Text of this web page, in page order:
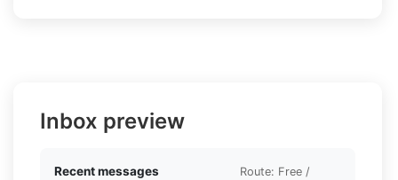
Inbox preview
Recent messages
Route: Free /